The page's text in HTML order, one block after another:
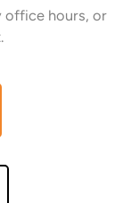
office hours, or